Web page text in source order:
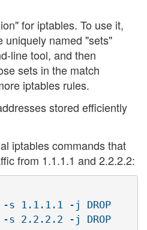
for iptables. To use it,
uniquely named "sets"
line tool, and then
sets in the match
iptables rules.
stored efficiently
iptables commands that
from 1.1.1.1 and 2.2.2.2:
s 1.1.1.1 -j DROP